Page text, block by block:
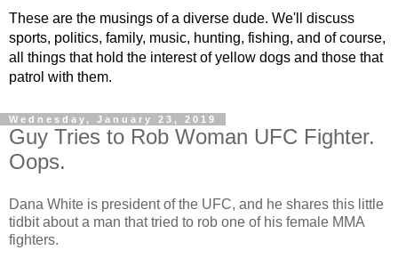
These are the musings of a diverse dude. We'll discuss
sports, politics, family, music, hunting, fishing, and of course,
all things that hold the interest of yellow dogs and those that
patrol with them.
Wednesday, January 23, 2019
Guy Tries to Rob Woman UFC Fighter.
Oops.
Dana White is president of the UFC, and he shares this little
tidbit about a man that tried to rob one of his female MMA
fighters.